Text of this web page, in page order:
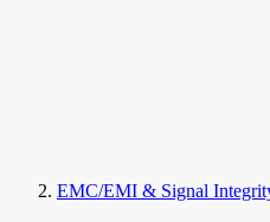
EMC/EMI & Signal